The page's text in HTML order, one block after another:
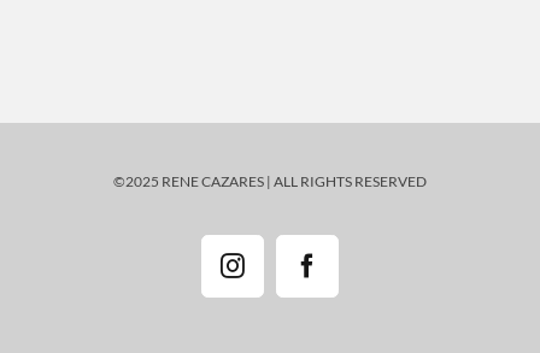
©2025 RENE CAZARES | ALL RIGHTS RESERVED
InstagramFacebook